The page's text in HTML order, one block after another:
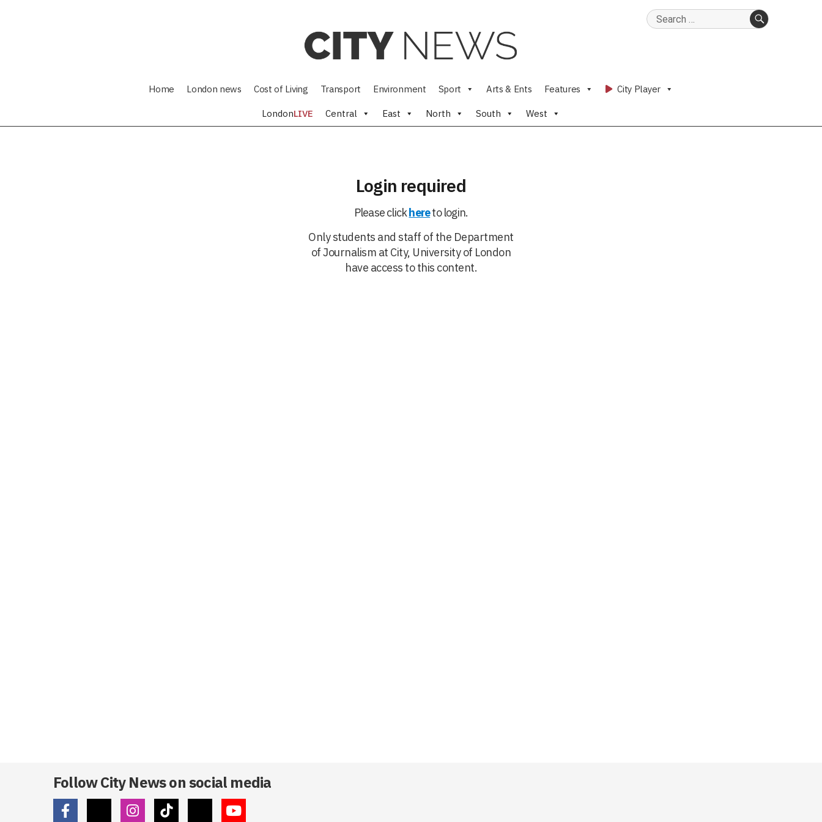
Search
Home London news Cost of Living Transport Environment Sport Arts & Ents Features City Player
LondonLIVE Central East North South West
Login required
Please clickhereto login.
Only students and staff of the Department
of Journalism at City, University of London
have access to this content.
Follow City News on social media